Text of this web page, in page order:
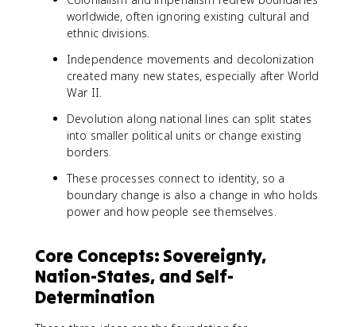
worldwide, often ignoring existing cultural and
ethnic divisions.
Independence movements and decolonization
created many new states, especially after World
War II.
Devolution along national lines can split states
into smaller political units or change existing
borders.
These processes connect to identity, so a
boundary change is also a change in who holds
power and how people see themselves.
Core Concepts: Sovereignty,
Nation-States, and Self-
Determination